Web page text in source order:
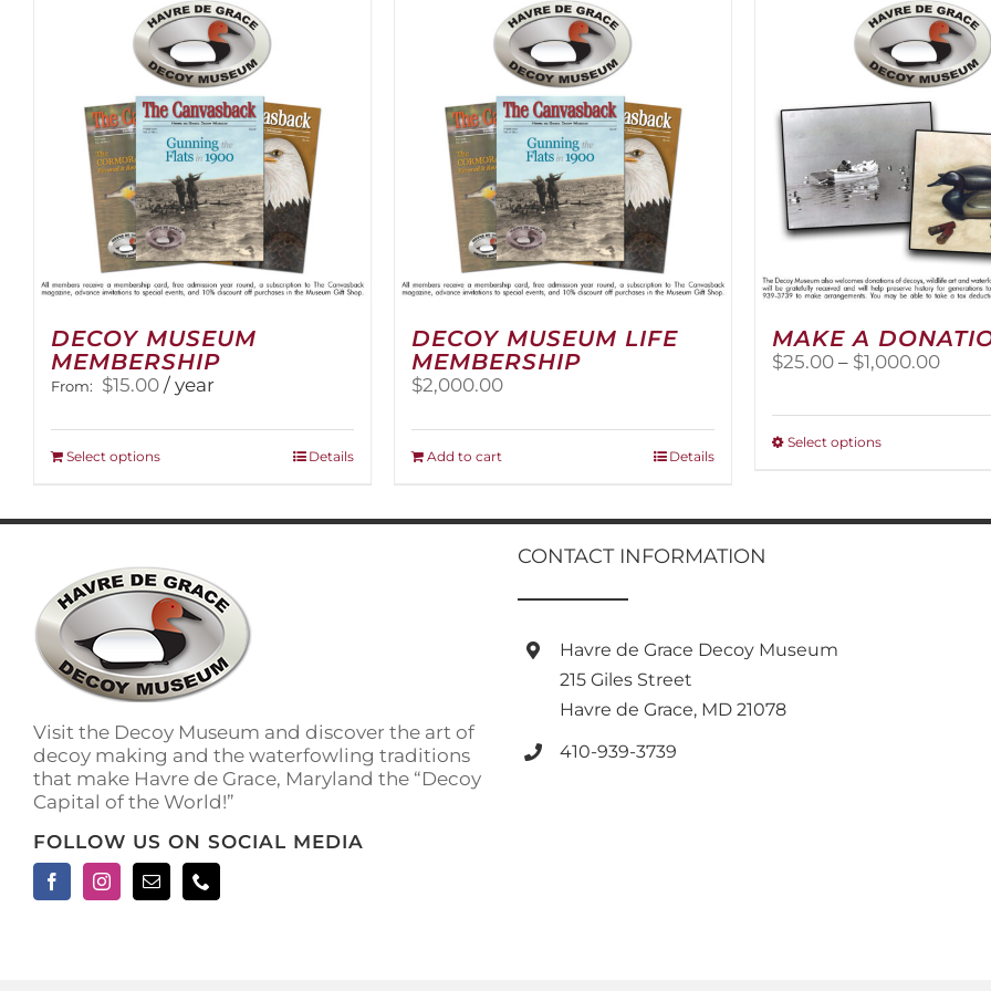
variants.
The
options
may
be
chosen
on
the
product
page
The
options
may
be
chosen
product
page
DECOY MUSEUM
MEMBERSHIP
From: $15.00 / year
Select optionsThis
multiple
The
options
may
be
chosen
on
product
page
Details
DECOY MUSEUM LIFE
MEMBERSHIP
$2,000.00
Add to cart Details
MAKE A
$25.00 – $1,000.00Price
Select optionsThis
Visit the Decoy Museum and discover the art of
decoy making and the waterfowling traditions
that make Havre de Grace, Maryland the “Decoy
Capital of the World!”
FOLLOW US ON SOCIAL MEDIA
CONTACT INFORMATION
Havre de Grace Decoy Museum
215 Giles Street
Havre de Grace, MD 21078
410-939-3739